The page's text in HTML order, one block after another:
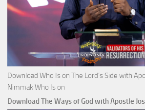
Download Who Is on The Lord’s Side with
Nimmak Who Is on
Download The Ways of God with Apostle